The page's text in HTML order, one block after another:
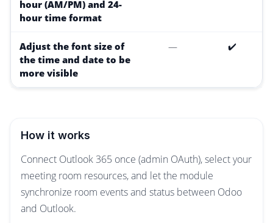
hour (AM/PM) and 24-
hour time format
Adjust the font size of
the time and date to be
more visible
— ✔️
How it works
Connect Outlook 365 once (admin OAuth), select your
meeting room resources, and let the module
synchronize room events and status between Odoo
and Outlook.